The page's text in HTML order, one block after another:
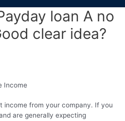
loan A no
clear idea?
Income
income from your company. If you
are generally expecting